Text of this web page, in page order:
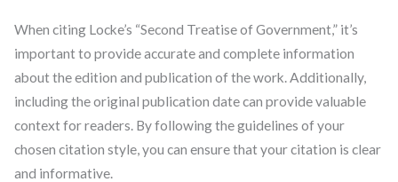
When citing Locke’s “Second Treatise of Government,” it’s
important to provide accurate and complete information
about the edition and publication of the work. Additionally,
including the original publication date can provide valuable
context for readers. By following the guidelines of your
chosen citation style, you can ensure that your citation is clear
and informative.